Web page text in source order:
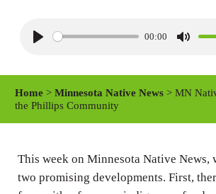
y
00:00
M
Home >Minnesota Native News > MN
the Phillips Community
This week on Minnesota Native News,
two promising developments. First,